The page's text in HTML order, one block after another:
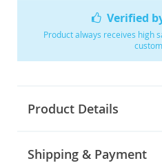
Verified
Product always receives high
Product Details
Shipping & Payment